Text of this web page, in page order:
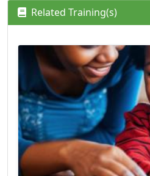
Related Training(s)